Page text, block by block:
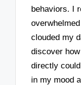
behaviors. I
clouded my
discover
directly
in my mood